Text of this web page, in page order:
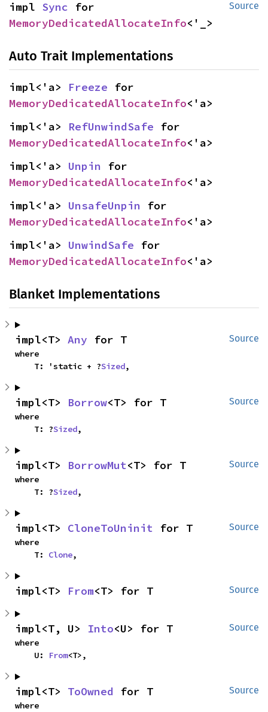
Source
impl Sync
MemoryDedicatedAllocateInfo<'_>
Auto Trait Implementations
impl<'a> Freeze
MemoryDedicatedAllocateInfo<'a>
impl<'a> RefUnwindSafe
MemoryDedicatedAllocateInfo<'a>
impl<'a> Unpin
MemoryDedicatedAllocateInfo<'a>
impl<'a> UnsafeUnpin
MemoryDedicatedAllocateInfo<'a>
impl<'a> UnwindSafe
MemoryDedicatedAllocateInfo<'a>
Blanket Implementations
Source
impl<T> Any for T
where
    T: 'static + ?
Sized,
Source
impl<T> Borrow<T> for T
where
    T: ?
Sized,
Source
impl<T> BorrowMut<T> for T
where
    T: ?
Sized,
Source
impl<T> CloneToUninit for T
where
    T:
Clone,
Source
impl<T> From<T> for T
Source
impl<T, U> Into<U> for T
where
    U:
From<T>,
Source
impl<T> ToOwned for T
where